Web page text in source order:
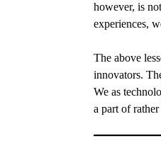
however, is
experiences,
The above
innovators.
We as
a part of